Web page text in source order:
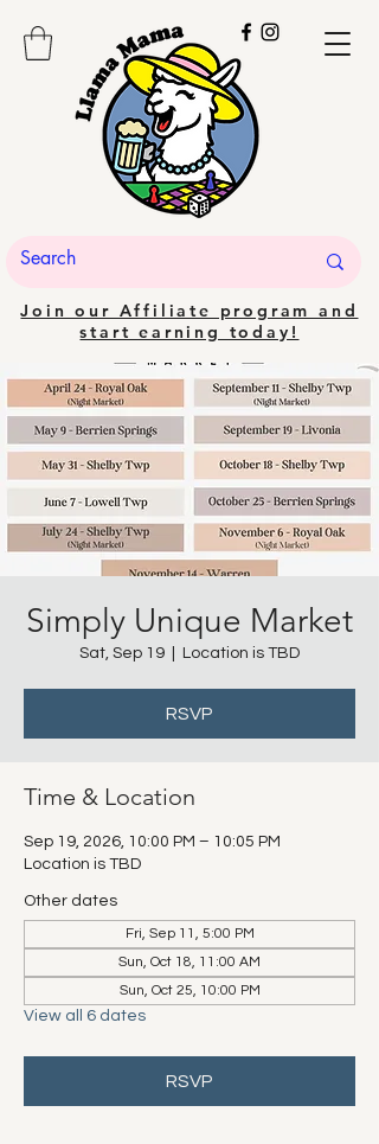
Join our Affiliate program and
start earning today!
Simply Unique Market
Sat, Sep 19 Location is TBD
RSVP
Time & Location
Sep 19, 2026, 10:00 PM – 10:05 PM
Location is TBD
Other dates
Fri, Sep 11, 5:00 PM
Sun, Oct 18, 11:00 AM
Sun, Oct 25, 10:00 PM
View all 6 dates
RSVP